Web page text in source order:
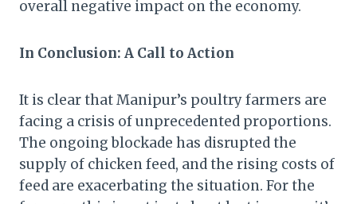
overall negative impact on the economy.
In Conclusion: A Call to Action
It is clear that Manipur’s poultry farmers are
facing a crisis of unprecedented proportions.
The ongoing blockade has disrupted the
supply of chicken feed, and the rising costs of
feed are exacerbating the situation. For the